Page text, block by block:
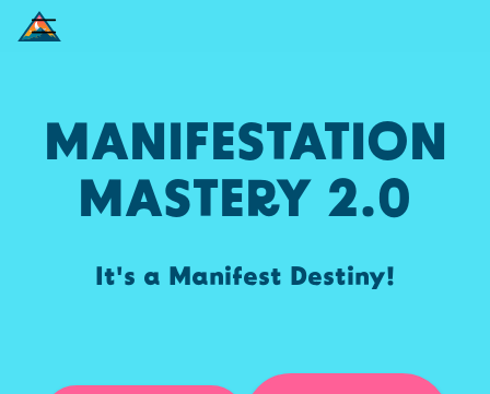
MANIFESTATION
MASTERY 2.0
It's a Manifest Destiny!